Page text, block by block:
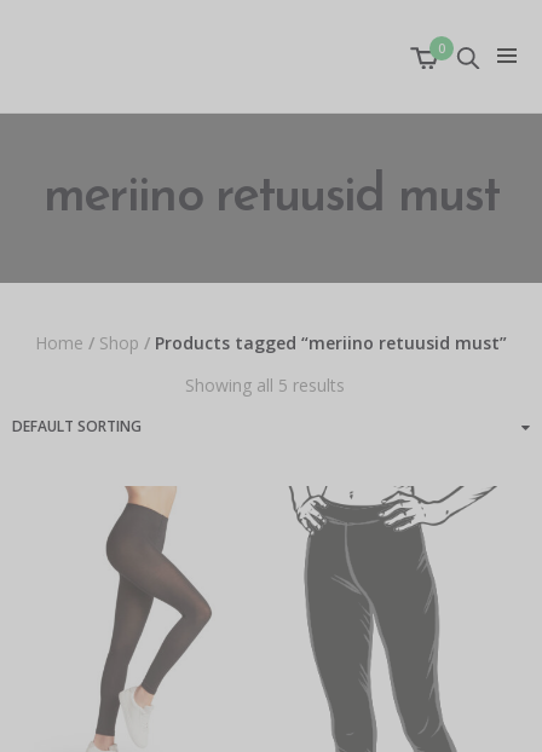
0
meriino retuusid must
Home / Shop / Products tagged “meriino retuusid must”
Showing all 5 results